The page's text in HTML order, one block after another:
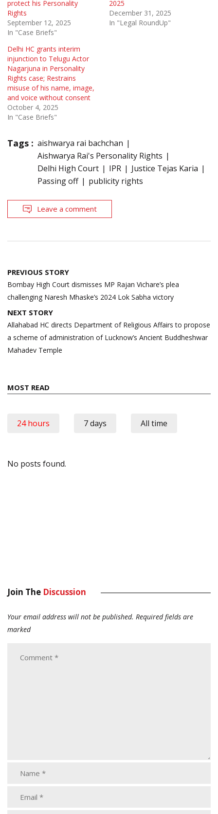
protect his Personality
Rights
September 12, 2025
In "Case Briefs"
2025
December 31, 2025
In "Legal RoundUp"
Delhi HC grants interim
injunction to Telugu Actor
Nagarjuna in Personality
Rights case; Restrains
misuse of his name, image,
and voice without consent
October 4, 2025
In "Case Briefs"
Tags : aishwarya rai bachchan
Aishwarya Rai's Personality Rights
Delhi High Court
IPR
Justice Tejas Karia
Passing off
publicity rights
Leave a comment
Post
navigation
PREVIOUS STORY
Bombay High Court dismisses MP Rajan Vichare’s plea
challenging Naresh Mhaske’s 2024 Lok Sabha victory
NEXT STORY
Allahabad HC directs Department of Religious Affairs to propose
a scheme of administration of Lucknow’s Ancient Buddheshwar
Mahadev Temple
MOST READ
24 hours 7 days All time
No posts found.
Join The Discussion
Your email address will not be published. Required fields are
marked